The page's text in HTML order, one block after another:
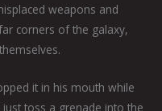
weapons and
corners of the galaxy,
it in his mouth while
toss a grenade into the